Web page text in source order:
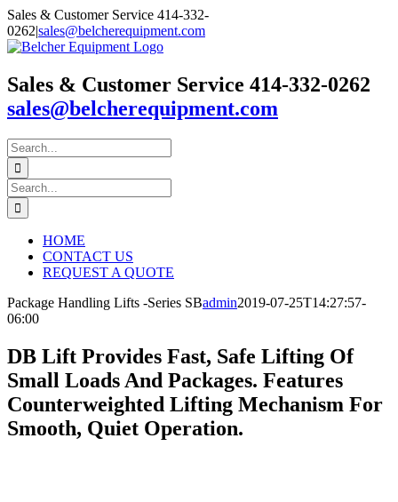
Skip
to
content
Sales & Customer Service 414-332-
0262|sales@belcherequipment.com
Sales & Customer Service 414-332-0262
sales@belcherequipment.com
Search
for:
Search
for:
HOME
CONTACT US
REQUEST A QUOTE
Package Handling Lifts -Series SBadmin2019-07-25T14:27:57-
06:00
DB Lift Provides Fast, Safe Lifting Of
Small Loads And Packages. Features
Counterweighted Lifting Mechanism For
Smooth, Quiet Operation.